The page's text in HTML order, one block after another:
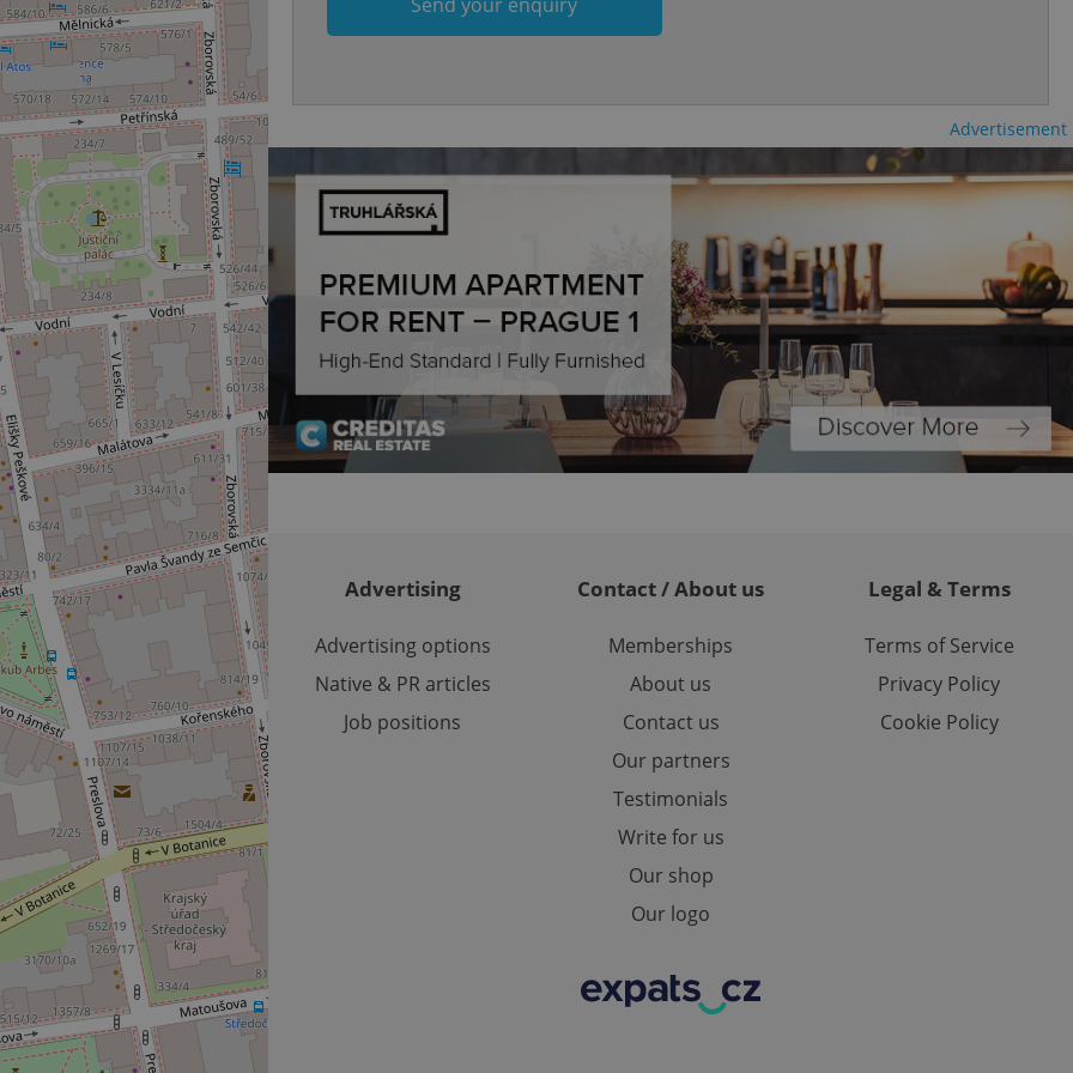
2
Advertisement
Advertising
Advertising options
Native & PR articles
Job positions
Contact / About us
Memberships
About us
Contact us
Our partners
Testimonials
Write for us
Our shop
Our logo
Legal & Terms
Terms of Service
Privacy Policy
Cookie Policy
.www.expats.cz
This cookie is used to understand article usage
PHP.net
.www.expats.cz
normally a random generated number, how it is
user between pages.
.expats.cz 6 months
This cookie is used to allow for long-term sign-ins
to key services without requiring unnecessary
sign ins.
Provider
/Domain
Expiration Description
Google
LLC
.expats.cz
1 year 1
month
This cookie name is associated with Google Universal Analytics - which is a
significant update to Google's more commonly used analytics service. This
cookie is used to distinguish unique users by assigning a randomly generated
number as a client identifier. It is included in each page request in a site and
used to calculate visitor, session and campaign data for the sites analytics
reports.
.expats.cz
1 year 1
month
This cookie is used by Google Analytics to persist session state.
Expiration Description
3 months
Used by Facebook to deliver a series of advertisement products such as real time
bidding from third party advertisers